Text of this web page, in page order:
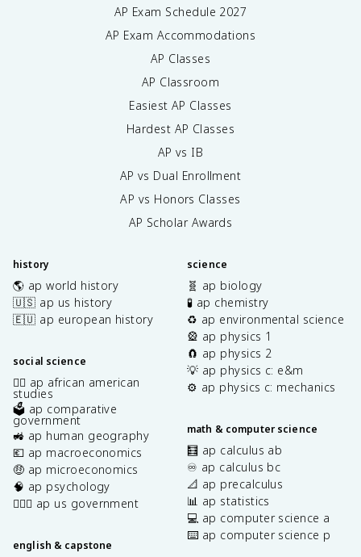
AP Exam Schedule 2027
AP Exam Accommodations
AP Classes
AP Classroom
Easiest AP Classes
Hardest AP Classes
AP vs IB
AP vs Dual Enrollment
AP vs Honors Classes
AP Scholar Awards
history
🌎 ap world history
🇺🇸 ap us history
🇪🇺 ap european history
social science
✊🏿 ap african american
studies
🗳️ ap comparative
government
🚜 ap human geography
💶 ap macroeconomics
🤑 ap microeconomics
🧠 ap psychology
👩🏾‍⚖️ ap us government
english & capstone
science
🧬 ap biology
🧪 ap chemistry
♻️ ap environmental science
🎡 ap physics 1
🧲 ap physics 2
💡 ap physics c: e&m
⚙️ ap physics c: mechanics
math & computer science
🧮 ap calculus ab
♾️ ap calculus bc
📐 ap precalculus
📊 ap statistics
💻 ap computer science a
⌨️ ap computer science p